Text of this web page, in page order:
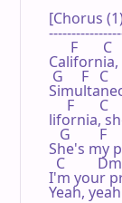
[Chorus
F
G     F   C
F       C
lifornia,
   G        F
She's my
  C         Dm
I'm your
Yeah,